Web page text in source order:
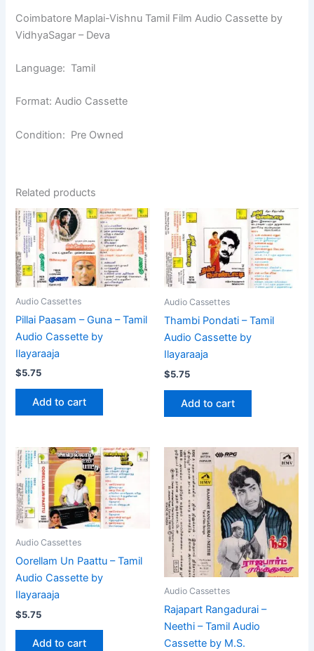
Coimbatore Maplai-Vishnu Tamil Film Audio Cassette by
VidhyaSagar – Deva
Language: Tamil
Format: Audio Cassette
Condition: Pre Owned
Related products
Audio Cassettes
Pillai Paasam – Guna – Tamil
Audio Cassette by
Ilayaraaja
$5.75
Add to cart
Audio Cassettes
Thambi Pondati – Tamil
Audio Cassette by
Ilayaraaja
$5.75
Add to cart
Audio Cassettes
Oorellam Un Paattu – Tamil
Audio Cassette by
Ilayaraaja
$5.75
Add to cart
Audio Cassettes
Rajapart Rangadurai –
Neethi – Tamil Audio
Cassette by M.S.